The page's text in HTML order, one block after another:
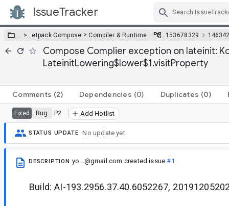
IssueTracker
… >…etpack Compose >Compiler & Runtime 153678329
Compose Complier exception on lateinit:
LateinitLowering$lower$1.visitProperty
Comments (2) Dependencies (0) Duplicates (0)
Fixed Bug P2 Add Hotlist
STATUS UPDATE No update yet.
DESCRIPTION yo...@gmail.com created issue#1
Build: AI-193.2956.37.40.6052267,